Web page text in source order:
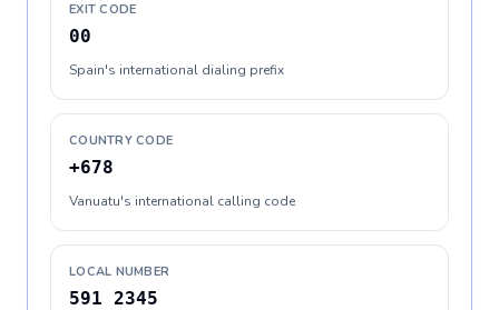
EXIT CODE
00
Spain's international dialing prefix
COUNTRY CODE
+678
Vanuatu's international calling code
LOCAL NUMBER
591 2345